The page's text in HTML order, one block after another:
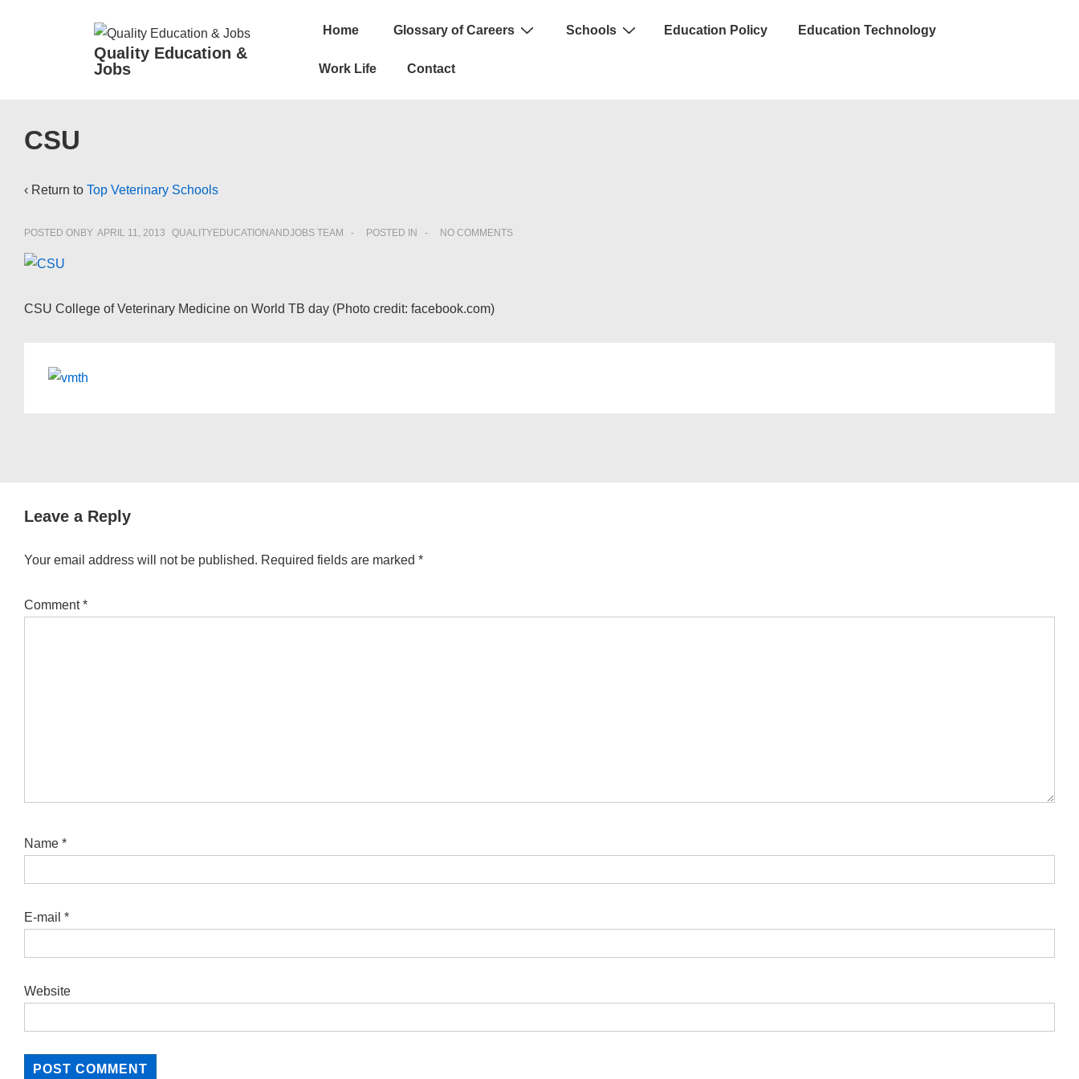
Quality Education &
Jobs
Main
Home Glossary of Careers Schools Education Policy Education Technology
Work Life Contact
CSU
‹ Return to Top Veterinary Schools
POSTED ONBY APRIL 11, 2013 QUALITYEDUCATIONANDJOBS TEAM POSTED IN NO COMMENTS
CSU College of Veterinary Medicine on World TB day (Photo credit: facebook.com)
Leave a Reply
Your email address will not be published. Required fields are marked *
Comment*
Name *
E-mail *
Website